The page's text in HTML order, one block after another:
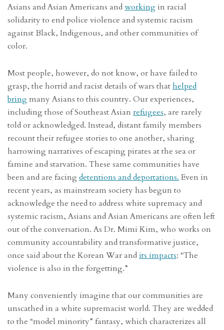
Asians and Asian Americans andworking in racial
solidarity to end police violence and systemic racism
against Black, Indigenous, and other communities of
color.
Most people, however, do not know, or have failed to
grasp, the horrid and racist details of wars thathelped
bring many Asians to this country. Our experiences,
including those of Southeast Asian refugees, are rarely
told or acknowledged. Instead, distant family members
recount their refugee stories to one another, sharing
harrowing narratives of escaping pirates at the sea or
famine and starvation. These same communities have
been and are facingdetentions and deportations. Even in
recent years, as mainstream society has begun to
acknowledge the need to address white supremacy and
systemic racism, Asians and Asian Americans are often left
out of the conversation. As Dr. Mimi Kim, who works on
community accountability and transformative justice,
once said about the Korean War andits impacts: “The
violence is also in the forgetting.”
Many conveniently imagine that our communities are
unscathed in a white supremacist world. They are wedded
to the “model minority” fantasy, which characterizes all